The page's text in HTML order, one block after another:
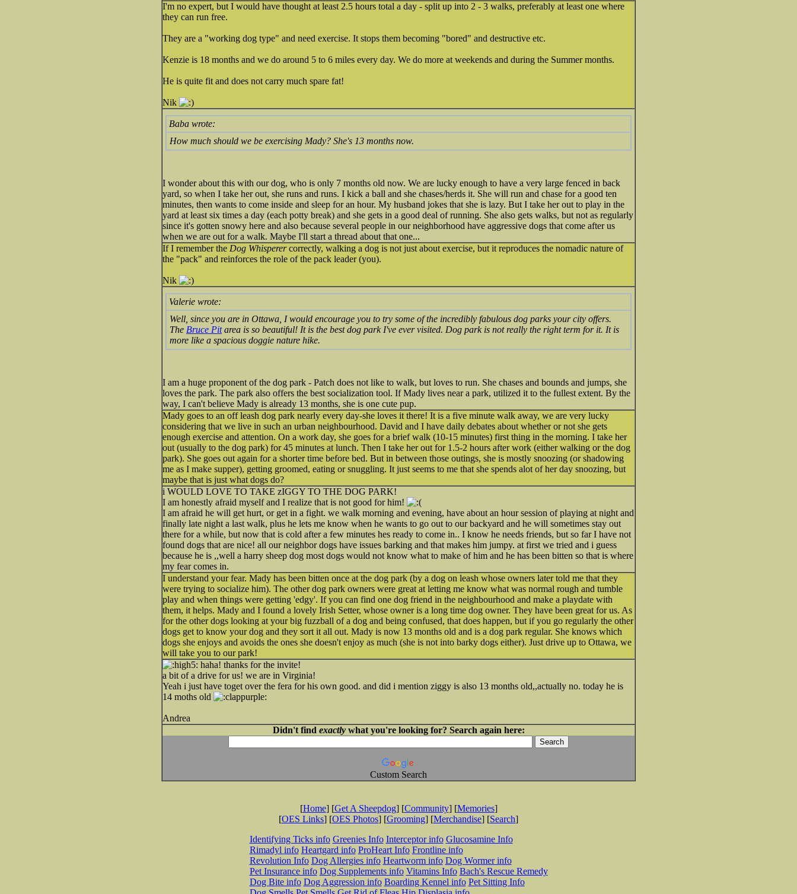
I'm no expert, but I would have thought at least 2.5 hours total a day - split up into 2 - 3 walks, preferably at least one where
they can run free.
They are a "working dog type" and need exercise. It stops them becoming "bored" and destructive etc.
Kenzie is 18 months and we do around 5 to 6 miles every day. We do more at weekends and during the Summer months.
He is quite fit and does not carry much spare fat!
Nik
Baba wrote:
How much should we be exercising Mady? She's 13 months now.
I wonder about this with our dog, who is only 7 months old now. We are lucky enough to have a very large fenced in back
yard, so when I take her out, she runs and runs. I kick a ball and she chases/herds it. She will run and chase for a good ten
minutes, then wants to come inside and sleep for an hour. My husband jokes that she is lazy. But I take her out to play in the
yard at least six times a day (each potty break) and she gets in a good deal of running. She also gets walks, but not as regularly
since it's gotten snowy here and also because several people in our neighborhood have aggressive dogs that come after us
when we are out for a walk. Maybe I'll start a thread about that one...
If I remember the Dog Whisperercorrectly, walking a dog is not just about exercise, but it reproduces the nomadic nature of
the "pack" and reinforces the role of the pack leader (you).
Nik
Valerie wrote:
Well, since you are in Ottawa, I would encourage you to try some of the incredibly fabulous dog parks your city offers.
The Bruce Pitarea is so beautiful! It is the best dog park I've ever visited. Dog park is not really the right term for it. It is
more like a spacious doggie nature hike.
I am a huge proponent of the dog park - Patch does not like to walk, but loves to run. She chases and bounds and jumps, she
loves the park. The park also offers the best socialization tool. If Mady lives near a park, utilized it to the fullest extent. By the
way, I can't believe Mady is already 13 months, she is one cute pup.
Mady goes to an off leash dog park nearly every day-she loves it there! It is a five minute walk away, we are very lucky
considering that we live in such an urban neighbourhood. David and I have daily debates about whether or not she gets
enough exercise and attention. On a work day, she goes for a brief walk (10-15 minutes) first thing in the morning. I take her
out (usually to the dog park) for 45 minutes at lunch. Then I take her out for 1.5-2 hours after work (either walking or the dog
park). She goes out again for a shorter time before bed. But in between those outings, she is mostly snoozing (or shadowing
me as I make supper), getting groomed, eating or snuggling. It just seems to me that she spends alot of her day snoozing, but
maybe that is just what dogs do?
i WOULD LOVE TO TAKE zIGGY TO THE DOG PARK!
I am honestly afraid myself and I realize that is not good for him!
I am afraid he will get hurt, or get in a fight. we walk morning and evening, have about an hour session of playing at night and
finally late night a last walk, plus he lets me know when he wants to go out to our backyard and he will sometimes stay out
there for a while, but now that is cold after a few minutes hes ready to come in.. I know he needs friends, but so far I have not
found dogs that are nice! all our neighbor dogs have issues barking and that makes him jumpy. at first we tried and i guess
because he is ,,well a harry sheep dog most dogs would not know what to make of him and he has been bitten so that is where
my fear comes in.
I understand your fear. Mady has been bitten once at the dog park (by a dog on leash whose owners later told me that they
were trying to socialize him). The other dog park owners were great at letting me know what was normal rough and tumble
play and when things were getting 'edgy'. If you can find one dog friend in the neighbourhood and make a playdate with
them, it helps. Mady and I found a lovely Irish Setter, whose owner is a long time dog owner. They have been great for us. As
for the other dogs looking at your big fuzzball of a dog and being confused, that does happen, but if you go regularly the other
dogs get to know your dog and they sort it all out. Mady is now 13 months old and is a dog park regular. She knows which
dogs she enjoys and avoids the ones she doesn't enjoy as much (she is not into barky dogs either). Just drive up to Ottawa, we
will take you to our park!
haha! thanks for the invite!
a bit of a drive for us! we are in Virginia!
Yeah i just have toget over the fera for his own good. and did i mention ziggy is also 13 months old,,actually no. today he is
14 moths old
Andrea
Didn't find exactlywhat you're looking for? Search again here:
Custom Search
[Home] [Get A Sheepdog] [Community] [Memories]
[OES Links] [OES Photos] [Grooming] [Merchandise] [Search]
Identifying Ticks info Greenies Info Interceptor info Glucosamine Info
Rimadyl info Heartgard info ProHeart Info Frontline info
Revolution Info Dog Allergies info Heartworm info Dog Wormer info
Pet Insurance info Dog Supplements info Vitamins Info Bach's Rescue Remedy
Dog Bite info Dog Aggression info Boarding Kennel info Pet Sitting Info